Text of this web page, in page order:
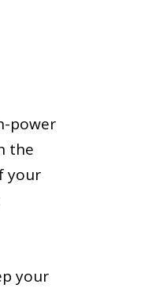
power
the
your
your